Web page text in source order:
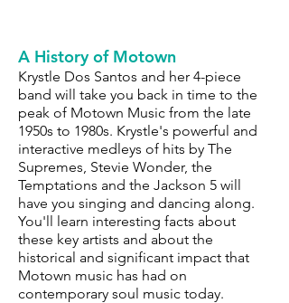
A History of Motown
Krystle Dos Santos and her 4-piece
band will take you back in time to the
peak of Motown Music from the late
1950s to 1980s. Krystle's powerful and
interactive medleys of hits by The
Supremes, Stevie Wonder, the
Temptations and the Jackson 5 will
have you singing and dancing along.
You'll learn interesting facts about
these key artists and about the
historical and significant impact that
Motown music has had on
contemporary soul music today.